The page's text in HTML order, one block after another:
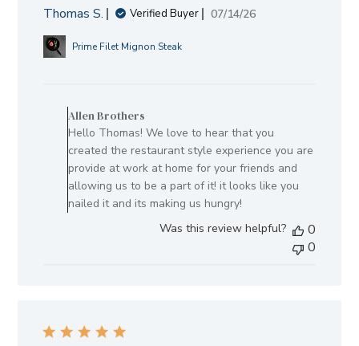
Thomas S. Verified Buyer
Published
07/14/26
Prime Filet Mignon Steak
Store
Owner
on
Review
by
Allen
Brothers
Allen Brothers
Hello Thomas! We love to hear that you
created the restaurant style experience you are
provide at work at home for your friends and
allowing us to be a part of it! it looks like you
nailed it and its making us hungry!
Was this review helpful?
0
0